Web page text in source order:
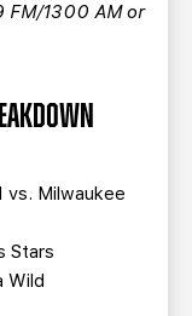
FM/1300 AM or
vs. Milwaukee
Stars
Wild